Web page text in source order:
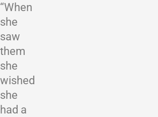
“When
she
saw
them
she
wished
she
had a